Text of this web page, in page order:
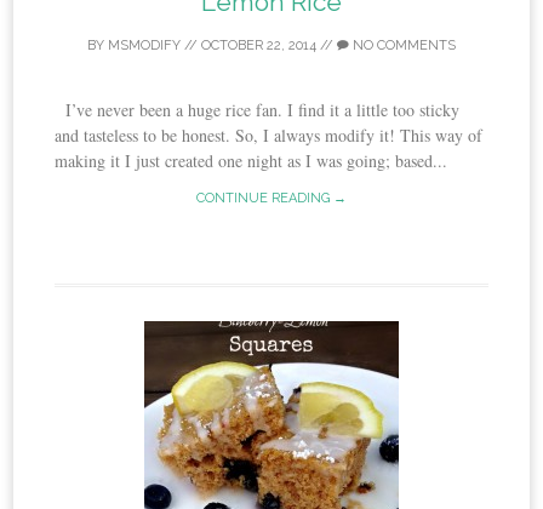
BY MSMODIFY // OCTOBER 22, 2014 // NO COMMENTS
I’ve never been a huge rice fan. I find it a little too sticky
and tasteless to be honest. So, I always modify it! This way of
making it I just created one night as I was going; based...
CONTINUE READING →